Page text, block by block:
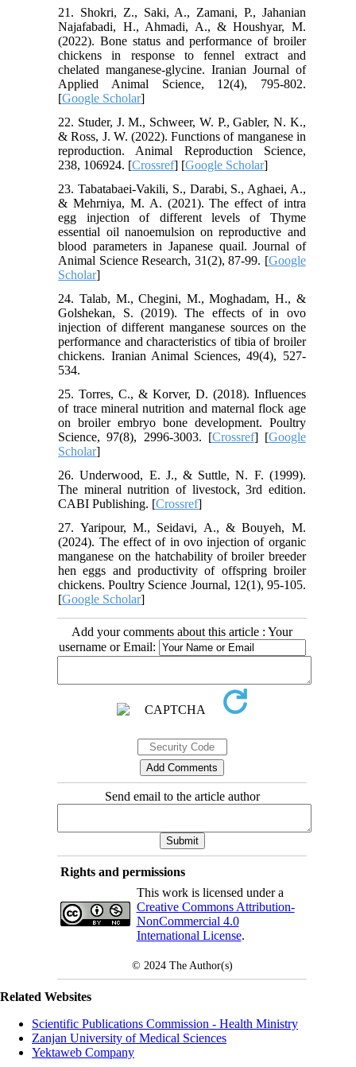
21. Shokri, Z., Saki, A., Zamani, P., Jahanian
Najafabadi, H., Ahmadi, A., & Houshyar, M.
(2022). Bone status and performance of broiler
chickens in response to fennel extract and
chelated manganese-glycine. Iranian Journal of
Applied Animal Science, 12(4), 795-802.
[Google Scholar]
22. Studer, J. M., Schweer, W. P., Gabler, N. K.,
& Ross, J. W. (2022). Functions of manganese in
reproduction. Animal Reproduction Science,
238, 106924. [Crossref] [Google Scholar]
23. Tabatabaei-Vakili, S., Darabi, S., Aghaei, A.,
& Mehrniya, M. A. (2021). The effect of intra
egg injection of different levels of Thyme
essential oil nanoemulsion on reproductive and
blood parameters in Japanese quail. Journal of
Animal Science Research, 31(2), 87-99. [Google
Scholar]
24. Talab, M., Chegini, M., Moghadam, H., &
Golshekan, S. (2019). The effects of in ovo
injection of different manganese sources on the
performance and characteristics of tibia of broiler
chickens. Iranian Animal Sciences, 49(4), 527-
534.
25. Torres, C., & Korver, D. (2018). Influences
of trace mineral nutrition and maternal flock age
on broiler embryo bone development. Poultry
Science, 97(8), 2996-3003. [Crossref] [Google
Scholar]
26. Underwood, E. J., & Suttle, N. F. (1999).
The mineral nutrition of livestock, 3rd edition.
CABI Publishing. [Crossref]
27. Yaripour, M., Seidavi, A., & Bouyeh, M.
(2024). The effect of in ovo injection of organic
manganese on the hatchability of broiler breeder
hen eggs and productivity of offspring broiler
chickens. Poultry Science Journal, 12(1), 95-105.
[Google Scholar]
Add your comments about this article : Your
username or Email:
Send email to the article author
Rights and permissions
This work is licensed under a
Creative Commons Attribution-
NonCommercial 4.0
International License.
© 2024 The Author(s)
Related Websites
Scientific Publications Commission - Health Ministry
Zanjan University of Medical Sciences
Yektaweb Company